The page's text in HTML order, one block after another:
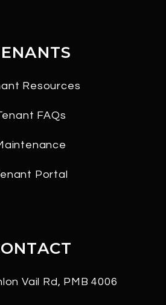
Resources
FAQs
Portal
Vail Rd, PMB 4006